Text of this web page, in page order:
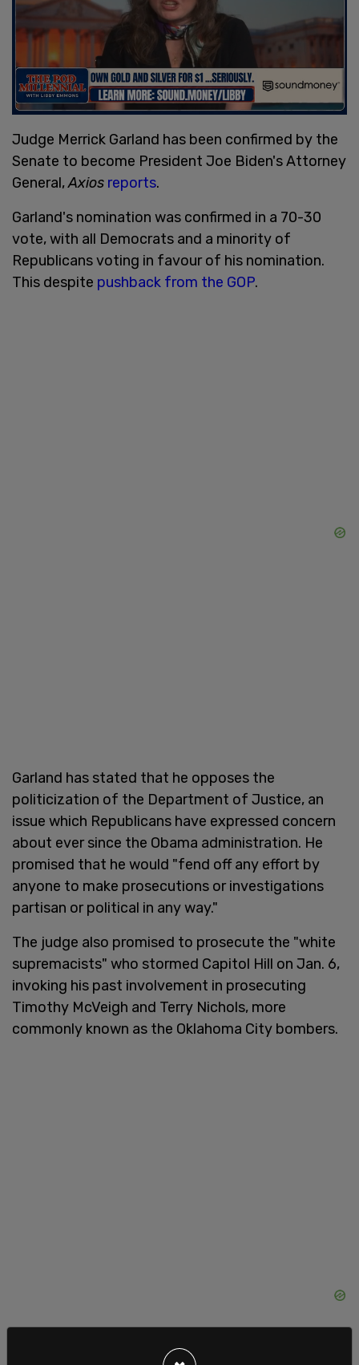
Judge Merrick Garland has been confirmed by the
Senate to become President Joe Biden's Attorney
General,Axios reports.
Garland's nomination was confirmed in a 70-30
vote, with all Democrats and a minority of
Republicans voting in favour of his nomination.
This despite pushback from the GOP.
Garland has stated that he opposes the
politicization of the Department of Justice, an
issue which Republicans have expressed concern
about ever since the Obama administration. He
promised that he would "fend off any effort by
anyone to make prosecutions or investigations
partisan or political in any way."
The judge also promised to prosecute the "white
supremacists" who stormed Capitol Hill on Jan. 6,
invoking his past involvement in prosecuting
Timothy McVeigh and Terry Nichols, more
commonly known as the Oklahoma City bombers.